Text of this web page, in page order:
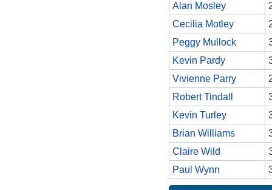
Alan Mosley
Cecilia Motley
Peggy Mullock
Kevin Pardy
Vivienne Parry
Robert Tindall
Kevin Turley
Brian Williams
Claire Wild
Paul Wynn